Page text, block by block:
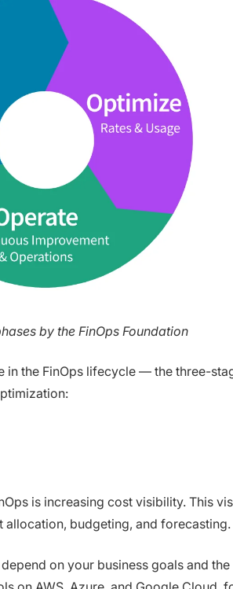
by the FinOps Foundation
in the FinOps lifecycle — the three-
is increasing cost visibility. This
budgeting, and forecasting.
on your business goals and